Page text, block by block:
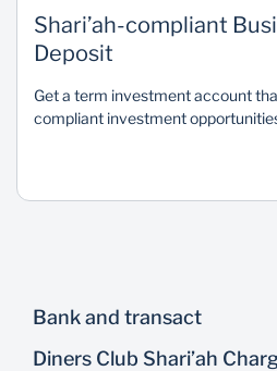
Shari’ah-compliant
Deposit
Get a term investment account
compliant investment
Bank and transact
Diners Club Shari’ah